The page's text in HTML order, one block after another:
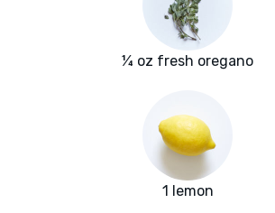
¼ oz fresh oregano
1 lemon